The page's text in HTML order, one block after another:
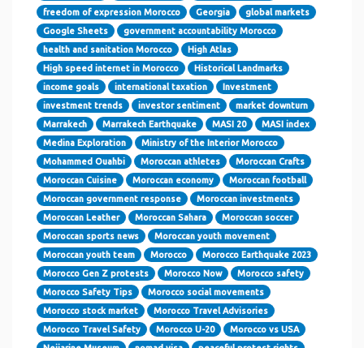
freedom of expression Morocco
Georgia
global markets
Google Sheets
government accountability Morocco
health and sanitation Morocco
High Atlas
High speed internet in Morocco
Historical Landmarks
income goals
international taxation
Investment
investment trends
investor sentiment
market downturn
Marrakech
Marrakech Earthquake MASI 20
MASI index
Medina Exploration
Ministry of the Interior Morocco
Mohammed Ouahbi
Moroccan athletes
Moroccan Crafts
Moroccan Cuisine
Moroccan economy
Moroccan football
Moroccan government response
Moroccan investments
Moroccan Leather
Moroccan Sahara
Moroccan soccer
Moroccan sports news
Moroccan youth movement
Moroccan youth team
Morocco
Morocco Earthquake 2023
Morocco Gen Z protests
Morocco Now
Morocco safety
Morocco Safety Tips
Morocco social movements
Morocco stock market
Morocco Travel Advisories
Morocco Travel Safety
Morocco U-20
Morocco vs USA